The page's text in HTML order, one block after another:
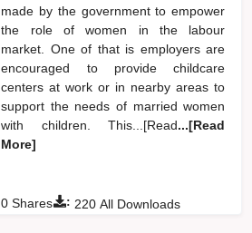
made by the government to empower
the role of women in the labour
market. One of that is employers are
encouraged to provide childcare
centers at work or in nearby areas to
support the needs of married women
with children. This...[Read...[Read
More]
: 220 All Downloads
0 Shares